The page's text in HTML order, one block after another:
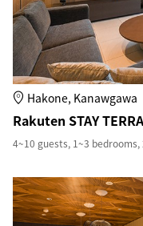
Hakone, Kanawgawa
Rakuten STAY
4~10 guests, 1~3 bedrooms,